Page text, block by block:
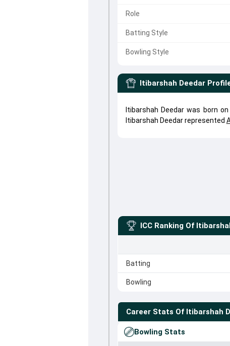
Role
Batting Style
Bowling Style
Itibarshah Deedar
Itibarshah Deedar was born
Itibarshah Deedar represented
ICC Ranking Of
Batting
Bowling
Career Stats Of Itibarshah
Bowling Stats